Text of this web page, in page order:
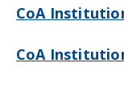
CoA
CoA